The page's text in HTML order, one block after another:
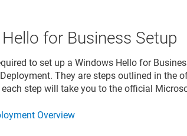
for Business Setup
to set up a Windows Hello for
They are steps outlined in the
step will take you to the official
Overview